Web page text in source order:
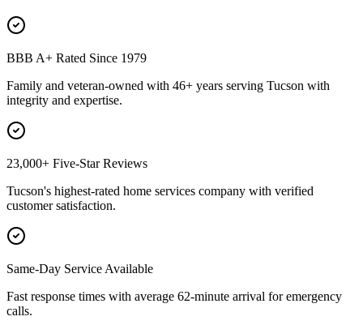
BBB A+ Rated Since 1979
Family and veteran-owned with 46+ years serving Tucson with
integrity and expertise.
23,000+ Five-Star Reviews
Tucson's highest-rated home services company with verified
customer satisfaction.
Same-Day Service Available
Fast response times with average 62-minute arrival for emergency
calls.